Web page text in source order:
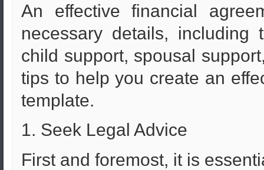
An effective financial
necessary details,
child support, spousal
tips to help you create an
template.
1. Seek Legal Advice
First and foremost, it is